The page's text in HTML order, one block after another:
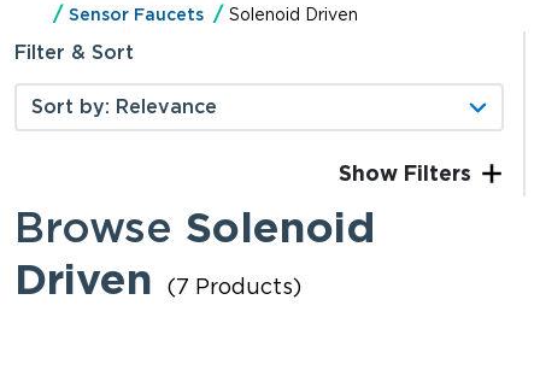
Sensor Faucets
Solenoid Driven
Filter & Sort
Filters
Browse Solenoid
Driven
(7 Products)